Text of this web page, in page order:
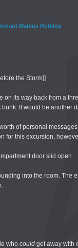
Marcus Rutilius
the Storm]]
on its way back from a
It would be another
of personal
for this excursion,
door slid open.
into the room.
who could get away with